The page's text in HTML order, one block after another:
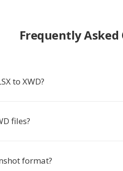
Frequently Asked
to XWD?
files?
format?